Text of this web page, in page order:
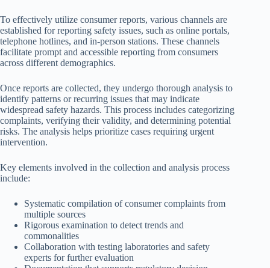
To effectively utilize consumer reports, various channels are
established for reporting safety issues, such as online portals,
telephone hotlines, and in-person stations. These channels
facilitate prompt and accessible reporting from consumers
across different demographics.
Once reports are collected, they undergo thorough analysis to
identify patterns or recurring issues that may indicate
widespread safety hazards. This process includes categorizing
complaints, verifying their validity, and determining potential
risks. The analysis helps prioritize cases requiring urgent
intervention.
Key elements involved in the collection and analysis process
include:
Systematic compilation of consumer complaints from
multiple sources
Rigorous examination to detect trends and
commonalities
Collaboration with testing laboratories and safety
experts for further evaluation